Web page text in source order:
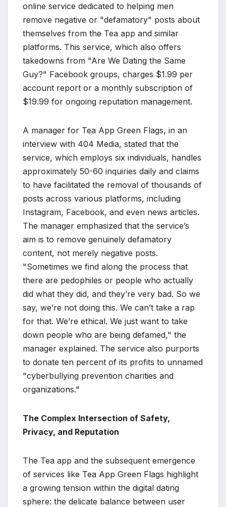
online service dedicated to helping men
remove negative or "defamatory" posts about
themselves from the Tea app and similar
platforms. This service, which also offers
takedowns from "Are We Dating the Same
Guy?" Facebook groups, charges $1.99 per
account report or a monthly subscription of
$19.99 for ongoing reputation management.
A manager for Tea App Green Flags, in an
interview with 404 Media, stated that the
service, which employs six individuals, handles
approximately 50-60 inquiries daily and claims
to have facilitated the removal of thousands of
posts across various platforms, including
Instagram, Facebook, and even news articles.
The manager emphasized that the service’s
aim is to remove genuinely defamatory
content, not merely negative posts.
"Sometimes we find along the process that
there are pedophiles or people who actually
did what they did, and they’re very bad. So we
say, we’re not doing this. We can’t take a rap
for that. We’re ethical. We just want to take
down people who are being defamed," the
manager explained. The service also purports
to donate ten percent of its profits to unnamed
"cyberbullying prevention charities and
organizations."
The Complex Intersection of Safety,
Privacy, and Reputation
The Tea app and the subsequent emergence
of services like Tea App Green Flags highlight
a growing tension within the digital dating
sphere: the delicate balance between user